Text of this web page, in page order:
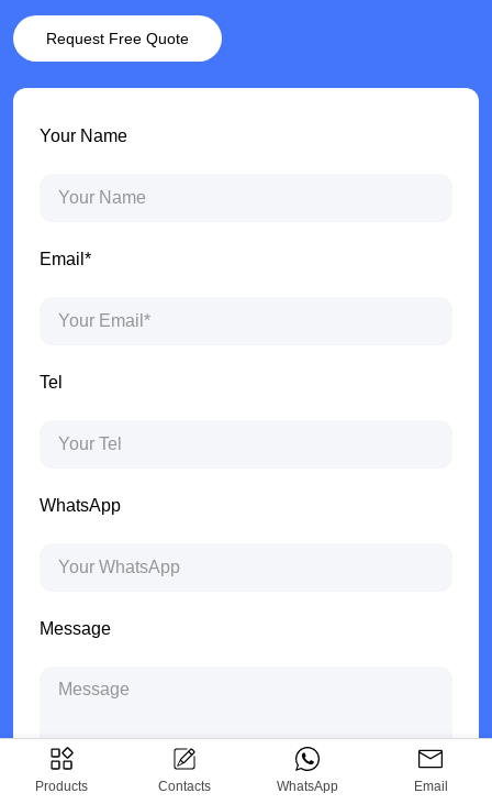
Request Free Quote
Your Name
Email*
Tel
WhatsApp
Message
Products Contacts WhatsApp Email